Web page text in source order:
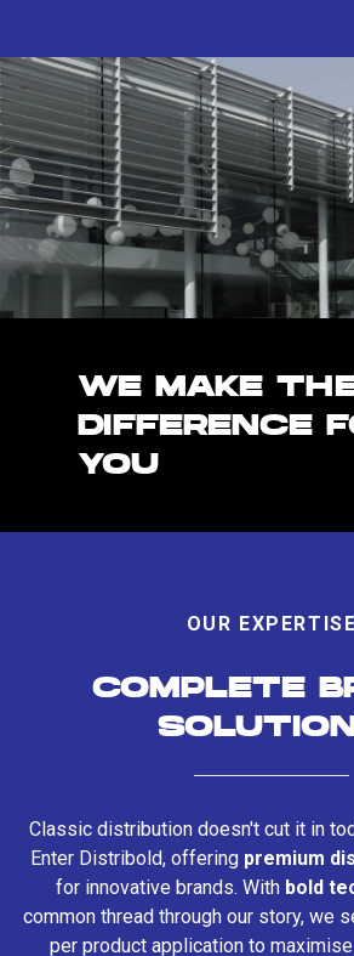
WE MAKE
DIFFERENCE
YOU
OUR EXPERTISE
COMPLETE
Classic distribution doesn't cut it in
Enter Distribold, offering premium
for innovative brands. With bold
common thread through our story, we
per product application to